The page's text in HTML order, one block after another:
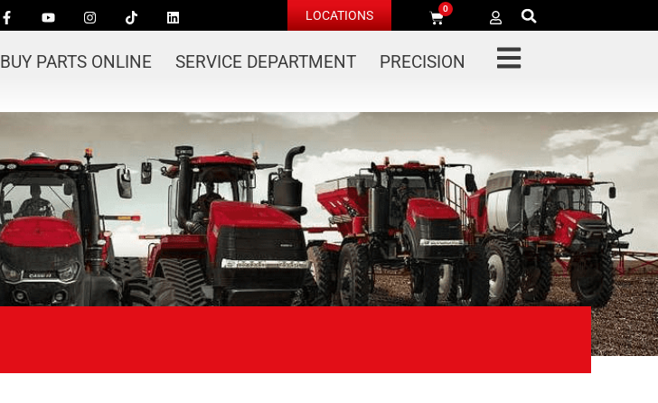
LOCATIONS 0
BUY PARTS ONLINE SERVICE DEPARTMENT PRECISION